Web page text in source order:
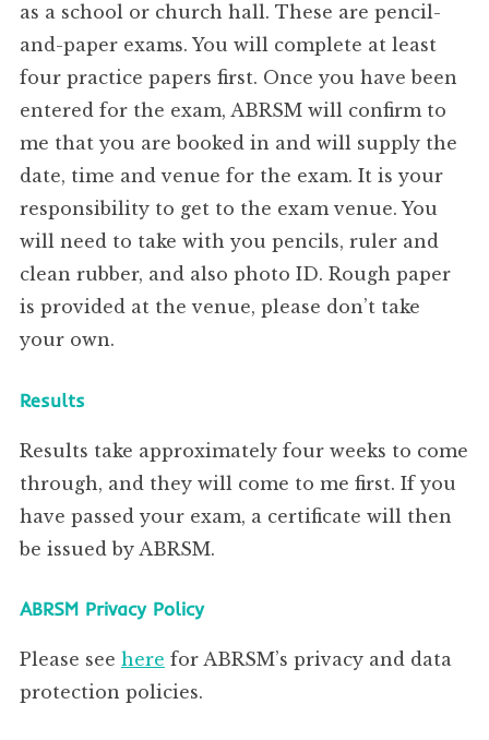
as a school or church hall. These are pencil-
and-paper exams. You will complete at least
four practice papers first. Once you have been
entered for the exam, ABRSM will confirm to
me that you are booked in and will supply the
date, time and venue for the exam. It is your
responsibility to get to the exam venue. You
will need to take with you pencils, ruler and
clean rubber, and also photo ID. Rough paper
is provided at the venue, please don’t take
your own.
Results
Results take approximately four weeks to come
through, and they will come to me first. If you
have passed your exam, a certificate will then
be issued by ABRSM.
ABRSM Privacy Policy
Please see here for ABRSM’s privacy and data
protection policies.